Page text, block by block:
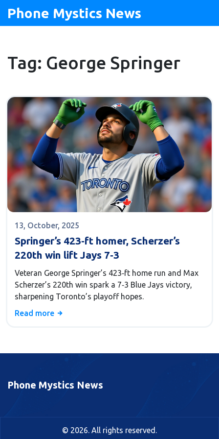
Phone Mystics News
Tag: George Springer
13, October, 2025
Springer’s 423‑ft homer, Scherzer’s
220th win lift Jays 7‑3
Veteran George Springer’s 423‑ft home run and Max
Scherzer’s 220th win spark a 7‑3 Blue Jays victory,
sharpening Toronto’s playoff hopes.
Read more
Phone Mystics News
© 2026. All rights reserved.